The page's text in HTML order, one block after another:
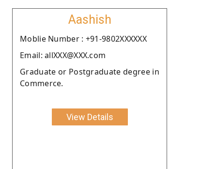
Aashish
Moblie Number : +91-9802XXXXXX
Email: allXXX@XXX.com
Graduate or Postgraduate degree in
Commerce.
View Details